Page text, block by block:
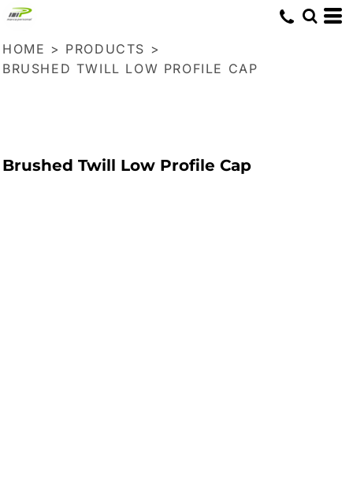
HOME > PRODUCTS >
BRUSHED TWILL LOW PROFILE CAP
Brushed Twill Low Profile Cap